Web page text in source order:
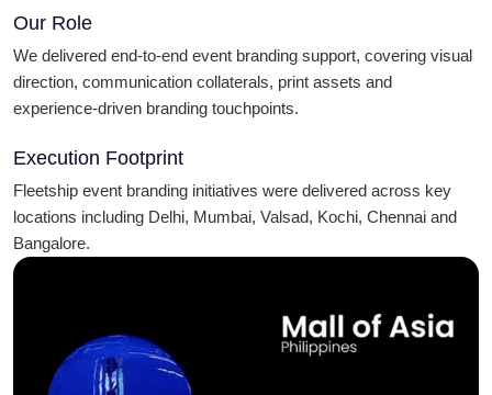
Our Role
We delivered end-to-end event branding support, covering visual
direction, communication collaterals, print assets and
experience-driven branding touchpoints.
Execution Footprint
Fleetship event branding initiatives were delivered across key
locations including Delhi, Mumbai, Valsad, Kochi, Chennai and
Bangalore.